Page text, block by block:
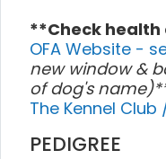
**Check health
OFA Website -
new window &
of dog's
The Kennel Club
PEDIGREE